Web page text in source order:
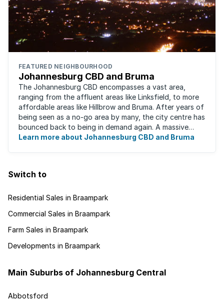
FEATURED NEIGHBOURHOOD
Johannesburg CBD and Bruma
The Johannesburg CBD encompasses a vast area,
ranging from the affluent areas like Linksfield, to more
affordable areas like Hillbrow and Bruma. After years of
being seen as a no-go area by many, the city centre has
bounced back to being in demand again. A massive
urban regeneration project has ...
Learn more about Johannesburg CBD and Bruma
Switch to
Residential Sales in Braampark
Commercial Sales in Braampark
Farm Sales in Braampark
Developments in Braampark
Main Suburbs of Johannesburg Central
Abbotsford